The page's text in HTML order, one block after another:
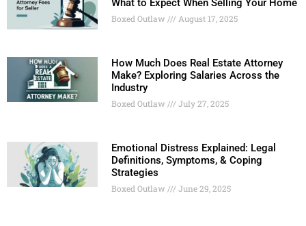
What to Expect When Selling Your Home
Boxed Outlaw August 17, 2025
How Much Does Real Estate Attorney
Make? Exploring Salaries Across the
Industry
Boxed Outlaw July 27, 2025
Emotional Distress Explained: Legal
Definitions, Symptoms, & Coping
Strategies
Boxed Outlaw June 29, 2025